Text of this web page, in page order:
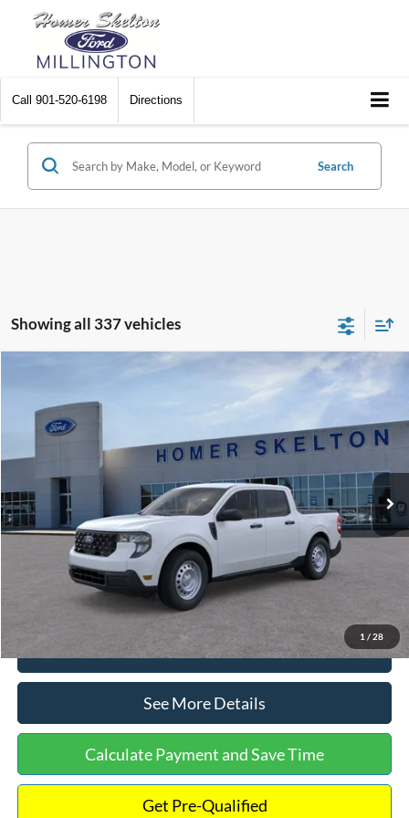
Call 901-520-6198 Directions
Search
Showing all 337 vehicles
1 / 28
Special Offer
3FTTW8A38TRA20052 Model:W8A
Int.
INTERNET PRICE
Less
MSRP:
$30,900
Dealer Discount
-$554
Documentation Fee:
+$699
Internet Price:
Click To Call
See More Details
Calculate Payment and Save Time
Get Pre-Qualified